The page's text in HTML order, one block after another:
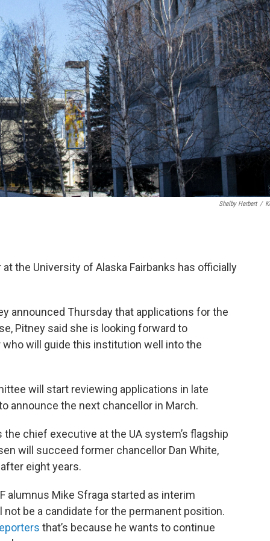
Shelby Herbert /
the University of Alaska Fairbanks has officially
announced Thursday that applications for the
Pitney said she is looking forward to
who will guide this institution well into the
will start reviewing applications in late
announce the next chancellor in March.
chief executive at the UA system’s flagship
will succeed former chancellor Dan White,
eight years.
alumnus Mike Sfraga started as interim
be a candidate for the permanent position.
that’s because he wants to continue